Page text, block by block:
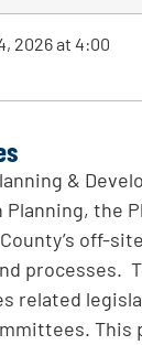
2026 at 4:00
&
Planning, the
off-
processes.
related